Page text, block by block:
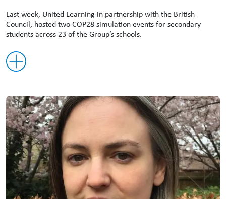
Last week, United Learning in partnership with the British
Council, hosted two COP28 simulation events for secondary
students across 23 of the Group’s schools.